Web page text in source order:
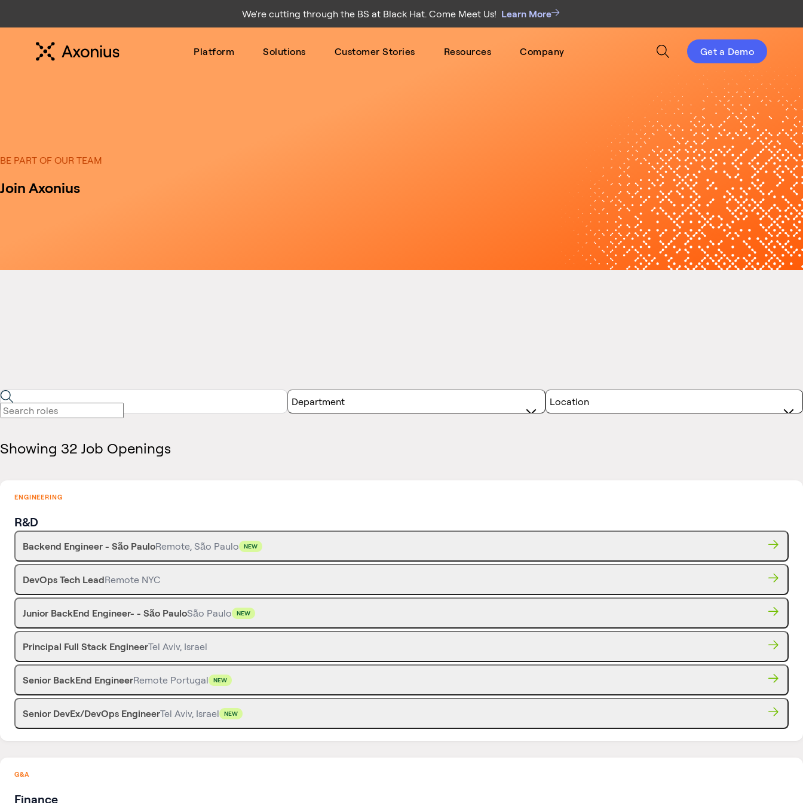
We're cutting through the BS at Black Hat. Come Meet Us! Learn More
Platform Solutions Customer Stories Resources Company Get a Demo
BE PART OF OUR TEAM
Join Axonius
Department Location
Showing 32 Job Openings
ENGINEERING
R&D
Backend Engineer - São PauloRemote, São Paulo NEW
DevOps Tech LeadRemote NYC
Junior BackEnd Engineer- - São PauloSão Paulo NEW
Principal Full Stack EngineerTel Aviv, Israel
Senior BackEnd EngineerRemote Portugal NEW
Senior DevEx/DevOps EngineerTel Aviv, Israel NEW
G&A
Finance